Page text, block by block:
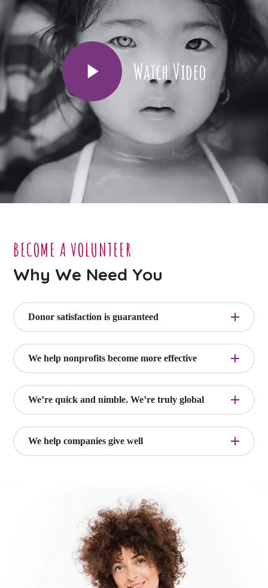
Watch Video
BECOME A VOLUNTEER
Why We Need You
Donor satisfaction is guaranteed
We help nonprofits become more effective
We’re quick and nimble. We’re truly global
We help companies give well